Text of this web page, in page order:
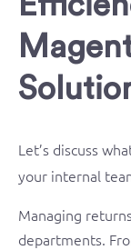
Let’s discuss
your internal
Managing
departments.